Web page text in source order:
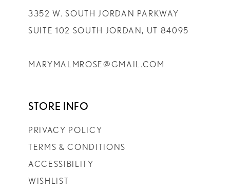
3352 W. SOUTH JORDAN PARKWAY
SUITE 102 SOUTH JORDAN, UT 84095
MARYMALMROSE@GMAIL.COM
STORE INFO
PRIVACY POLICY
TERMS & CONDITIONS
ACCESSIBILITY
WISHLIST